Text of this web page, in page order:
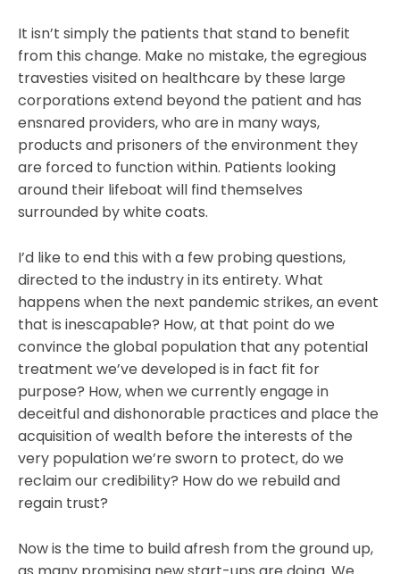
It isn’t simply the patients that stand to benefit
from this change. Make no mistake, the egregious
travesties visited on healthcare by these large
corporations extend beyond the patient and has
ensnared providers, who are in many ways,
products and prisoners of the environment they
are forced to function within. Patients looking
around their lifeboat will find themselves
surrounded by white coats.
I’d like to end this with a few probing questions,
directed to the industry in its entirety. What
happens when the next pandemic strikes, an event
that is inescapable? How, at that point do we
convince the global population that any potential
treatment we’ve developed is in fact fit for
purpose? How, when we currently engage in
deceitful and dishonorable practices and place the
acquisition of wealth before the interests of the
very population we’re sworn to protect, do we
reclaim our credibility? How do we rebuild and
regain trust?
Now is the time to build afresh from the ground up,